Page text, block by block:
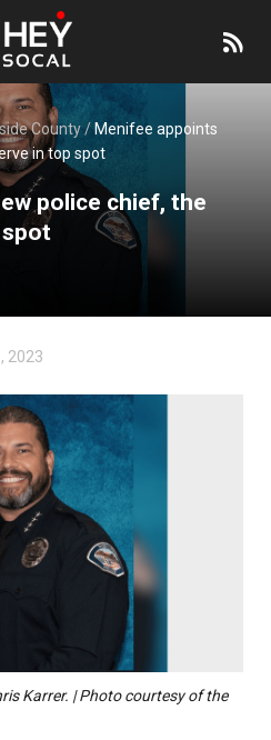
County/ Menifee appoints
in top spot
police chief, the
2023
Karrer. | Photo courtesy of the